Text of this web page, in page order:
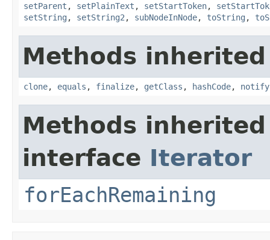
setParent , setPlainText , setStartToken,
setString , setString2 , subNodeInNode, toString ,
Methods
clone, equals , finalize, getClass , hashCode, notify
Methods
interface Iterator
forEachRemaining